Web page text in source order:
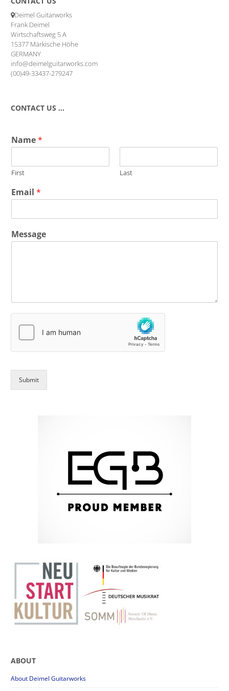
Deimel Guitarworks
Frank Deimel
Wirtschaftsweg 5 A
15377 Märkische Höhe
GERMANY
info@deimelguitarworks.com
(00)49-33437-279247
CONTACT US …
Name*
First Last
Email*
Message
Submit
ABOUT
About Deimel Guitarworks